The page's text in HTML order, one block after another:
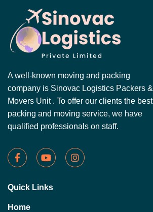
A well-known moving and packing
company is Sinovac Logistics Packers &
Movers Unit . To offer our clients the best
packing and moving service, we have
qualified professionals on staff.
Quick Links
Home